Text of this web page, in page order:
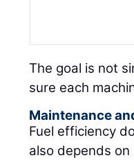
The goal is not
sure each
Maintenance
Fuel efficiency
also depends